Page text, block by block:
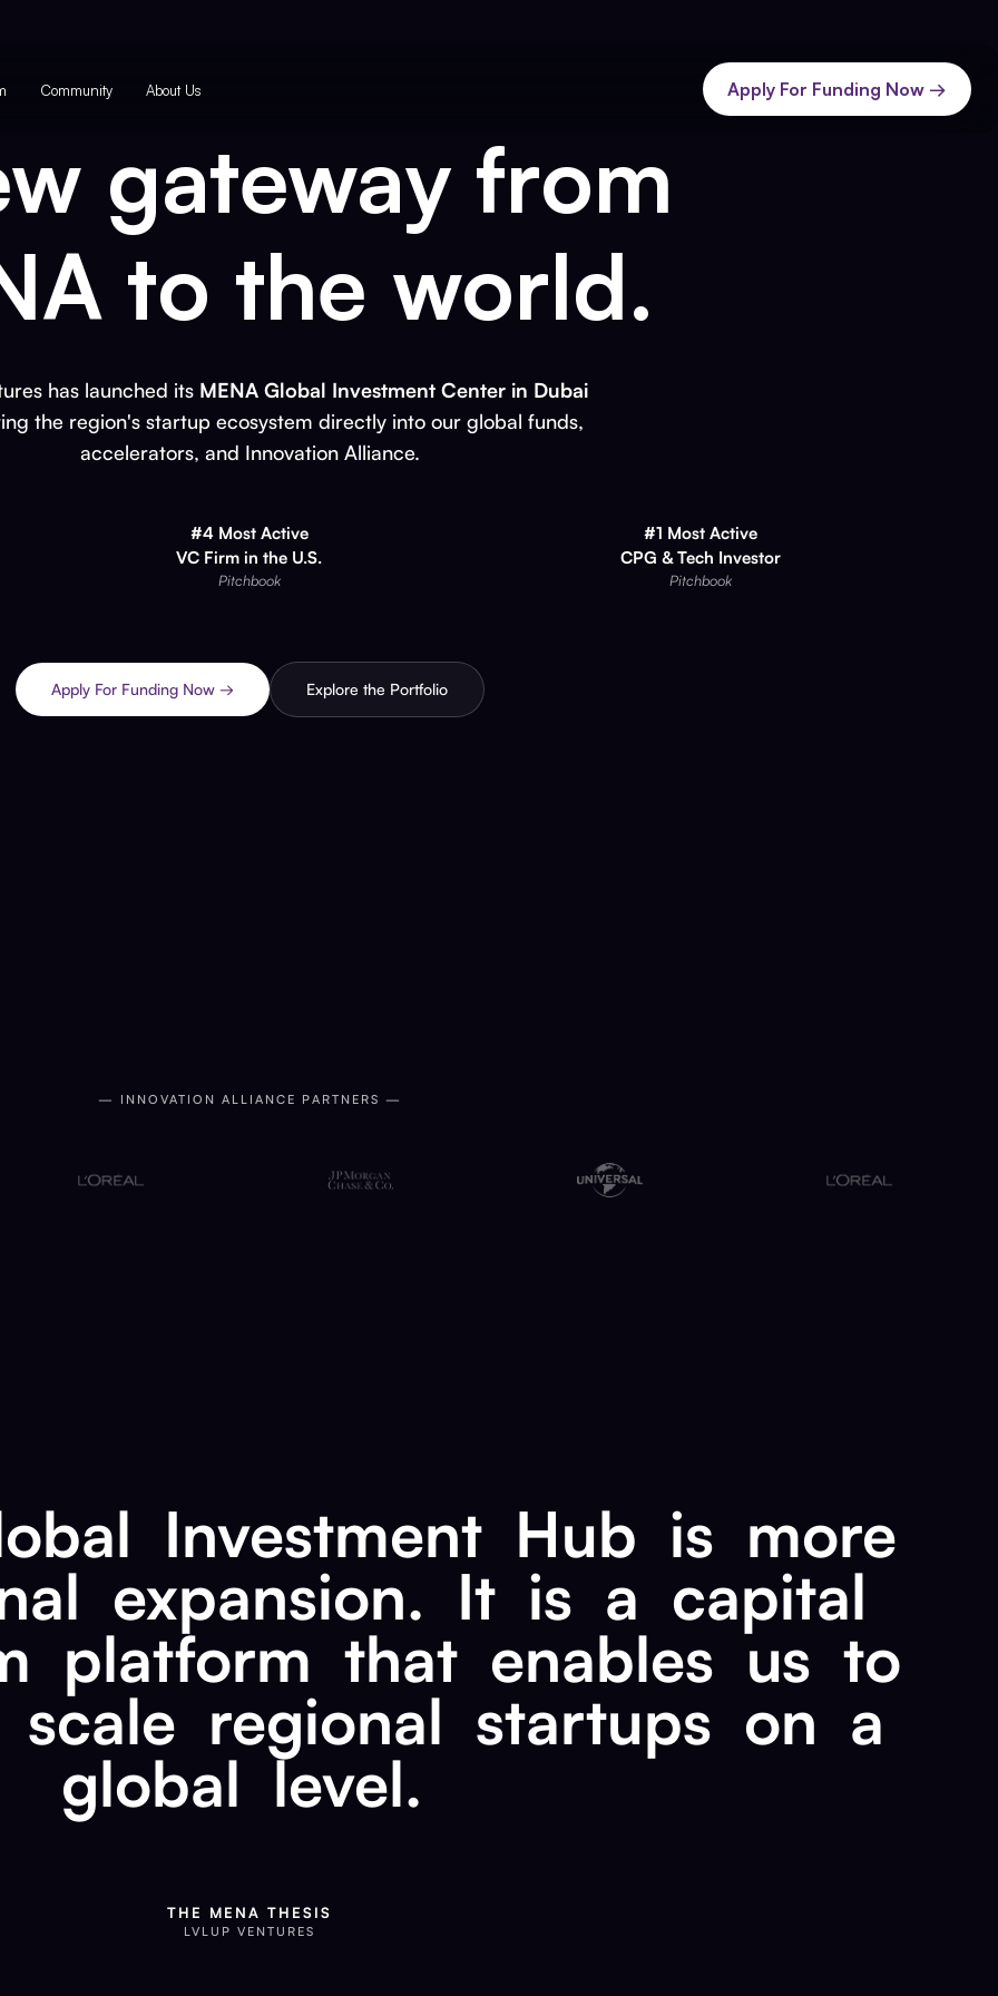
Community About Us Apply For Funding Now →
gateway from
to the world.
has launched itsMENA Global Investment Center in Dubai
the region's startup ecosystem directly into our global funds,
accelerators, and Innovation Alliance.
#4 Most Active
VC Firm in the U.S.
Pitchbook
#1 Most Active
CPG & Tech Investor
Pitchbook
Apply For Funding Now → Explore the Portfolio
— INNOVATION ALLIANCE PARTNERS —
Investment Hub is more
expansion. It is a capital
platform that enables us to
scale regional startups on a
global level.
THE MENA THESIS
LVLUP VENTURES